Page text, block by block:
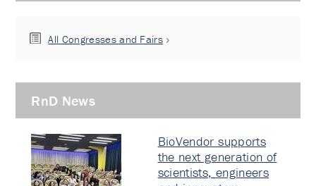
All Congresses and Fairs
RnD News
BioVendor supports
the next generation of
scientists, engineers